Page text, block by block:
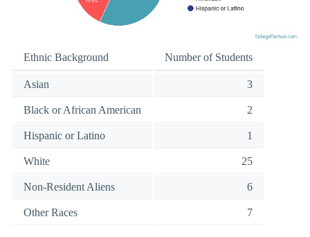
Ethnic Background Number of Students
Asian 3
Black or African American 2
Hispanic or Latino 1
White 25
Non-Resident Aliens 6
Other Races 7